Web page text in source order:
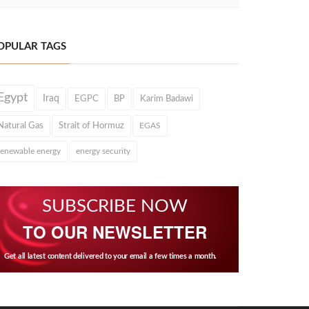
TAGS
Iraq EGPC BP Karim Badawi
Gas Strait of Hormuz EGAS
energy energy security
SUBSCRIBE NOW
TO OUR NEWSLETTER
Get all latest content delivered to your email a few times a month.